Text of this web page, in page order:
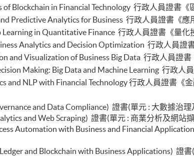
and Data Analytics)
for Finance and Business)
with Java)
for Finance and Business Applications)
Management)
Transformation)
and DeFi)
Automation)
Blockchain in Financial Technology 行政人員證書
Predictive Analytics for Business 行政人員證書《
Learning in Quantitative Finance 行政人員證書《量
Analytics and Decision Optimization 行政人員證
and Visualization of Business Big Data 行政人員證
Making: Big Data and Machine Learning 行政人
and NLP with Financial Technology 行政人員證書《
and Data Compliance) 證書(單元 : 大數據治
and Web Scraping) 證書(單元 : 商業分析及網站
Automation with Business and Financial
and Blockchain with Business Applications) 證